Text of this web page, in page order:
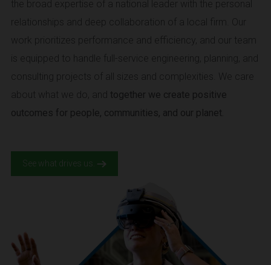
the broad expertise of a national leader with the personal
relationships and deep collaboration of a local firm. Our
work prioritizes performance and efficiency, and our team
is equipped to handle full-service engineering, planning, and
consulting projects of all sizes and complexities. We care
about what we do, and together we create positive
outcomes for people, communities, and our planet.
See what drives us.